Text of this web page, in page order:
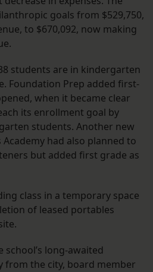
goals from $529,750,
to $670,092, now making
students are in kindergarten
Foundation Prep added first-
when it became clear
its enrollment goal by
students. Another new
had also planned to
but added first grade as
class in a temporary space
of leased portables
school’s long-awaited
from the city, board member